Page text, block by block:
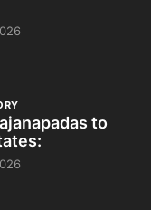
to